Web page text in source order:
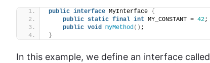
public interface MyInterface {
public static final int MY_CONSTANT = 42;
public void myMethod() ;
}
In this example, we define an interface called